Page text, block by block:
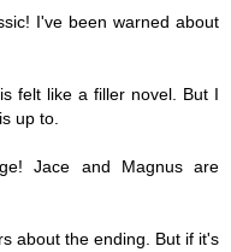
I've been warned about
felt like a filler novel. But I
up to.
Jace and Magnus are
about the ending. But if it's